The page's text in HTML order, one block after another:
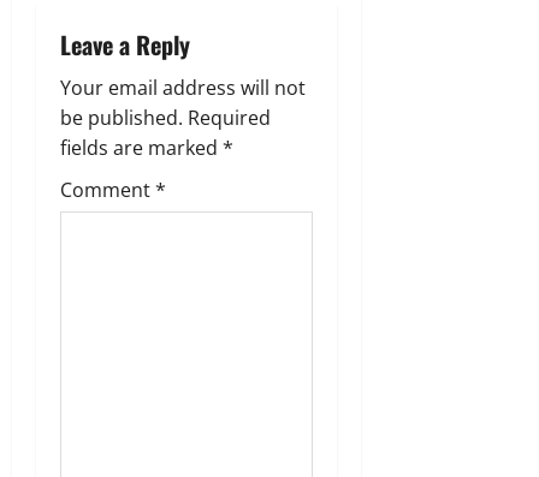
v
i
g
a
t
Leave a Reply
Your email address will not
be published. Required
fields are marked *
Comment*